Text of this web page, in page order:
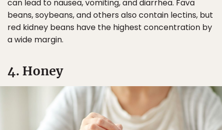
can lead to nausea, vomiting, and diarrhea. Fava
beans, soybeans, and others also contain lectins, but
red kidney beans have the highest concentration by
a wide margin.
4. Honey